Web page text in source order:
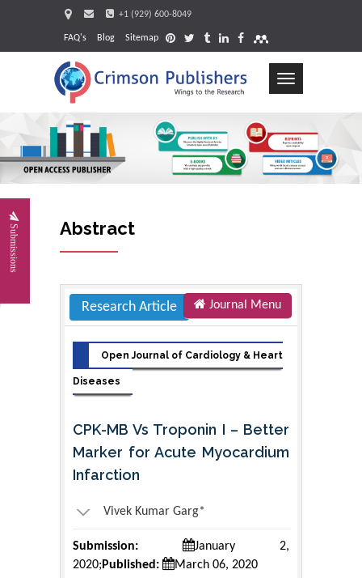
+1 (929) 600-8049
FAQ's Blog Sitemap
Toggle
Submissions Abstract
Research Article Journal Menu
Open Journal of Cardiology & Heart
Diseases
CPK-MB Vs Troponin I – Better
Marker for Acute Myocardium
Infarction
Vivek Kumar Garg*
Submission:
January 2,
2020; Published: March 06, 2020